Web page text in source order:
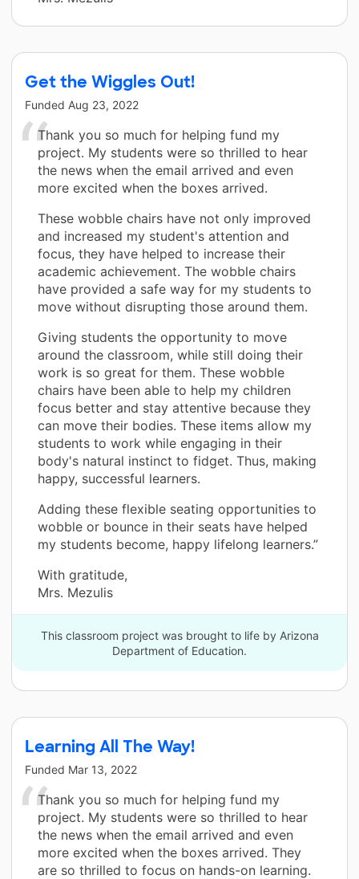
Get the Wiggles Out!
Funded Aug 23, 2022
Thank you so much for helping fund my
project. My students were so thrilled to hear
the news when the email arrived and even
more excited when the boxes arrived.
These wobble chairs have not only improved
and increased my student's attention and
focus, they have helped to increase their
academic achievement. The wobble chairs
have provided a safe way for my students to
move without disrupting those around them.
Giving students the opportunity to move
around the classroom, while still doing their
work is so great for them. These wobble
chairs have been able to help my children
focus better and stay attentive because they
can move their bodies. These items allow my
students to work while engaging in their
body's natural instinct to fidget. Thus, making
happy, successful learners.
Adding these flexible seating opportunities to
wobble or bounce in their seats have helped
my students become, happy lifelong learners.”
With gratitude,
Mrs. Mezulis
This classroom project was brought to life by Arizona
Department of Education.
Learning All The Way!
Funded Mar 13, 2022
Thank you so much for helping fund my
project. My students were so thrilled to hear
the news when the email arrived and even
more excited when the boxes arrived. They
are so thrilled to focus on hands-on learning.